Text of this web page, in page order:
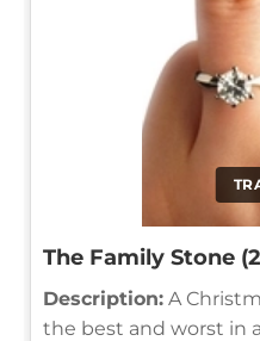
The Family Stone
Description: A
the best and worst in